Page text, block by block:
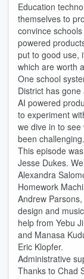
Education
themselves to
convince
powered
put to good use,
which are worth
One school
District has
AI powered
to experiment
we dive in to see
been challenging.
This episode
Jesse Dukes.
Alexandra
Homework
Andrew
design and
help from Yebu
and Manasa
Eric Klopfer.
Administrative
Thanks to Chad